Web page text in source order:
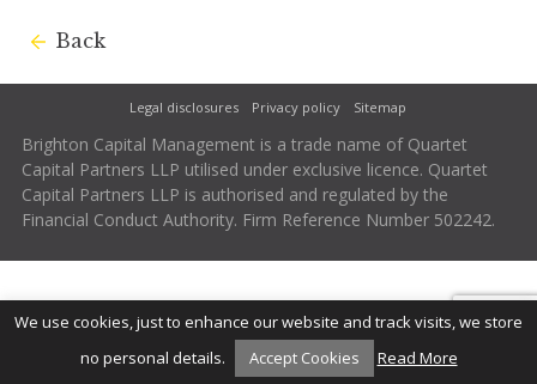
Back
Legal disclosures Privacy policy Sitemap
Brighton Capital Management is a trade name of Quartet
Capital Partners LLP utilised under exclusive licence. Quartet
Capital Partners LLP is authorised and regulated by the
Financial Conduct Authority. Firm Reference Number 502242.
We use cookies, just to enhance our website and track visits, we store
no personal details.
Accept Cookies Read More